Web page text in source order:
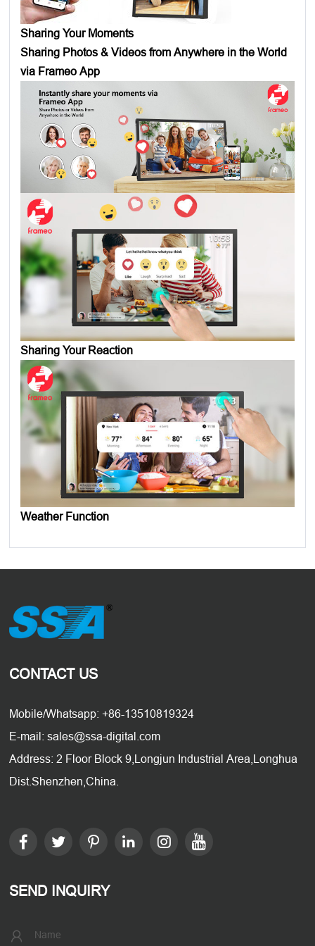
Sharing Your Moments
Sharing Photos & Videos from Anywhere in the World
via Frameo App
Sharing Your Reaction
Weather Function
CONTACT US
Mobile/Whatsapp: +86-13510819324
E-mail: sales@ssa-digital.com
Address: 2 Floor Block 9,Longjun Industrial Area,Longhua
Dist.Shenzhen,China.
SEND INQUIRY